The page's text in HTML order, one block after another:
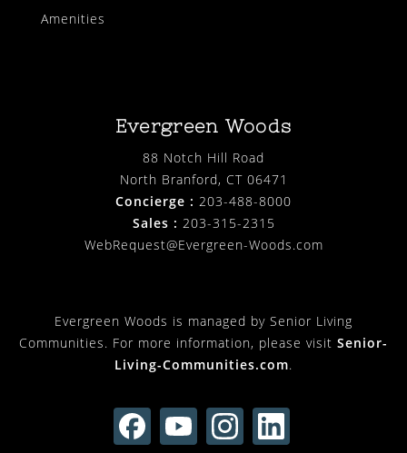
Amenities
Evergreen Woods
88 Notch Hill Road
North Branford, CT 06471
Concierge : 203-488-8000
Sales : 203-315-2315
WebRequest@Evergreen-Woods.com
Evergreen Woods is managed by Senior Living
Communities. For more information, please visit Senior-
Living-Communities.com.